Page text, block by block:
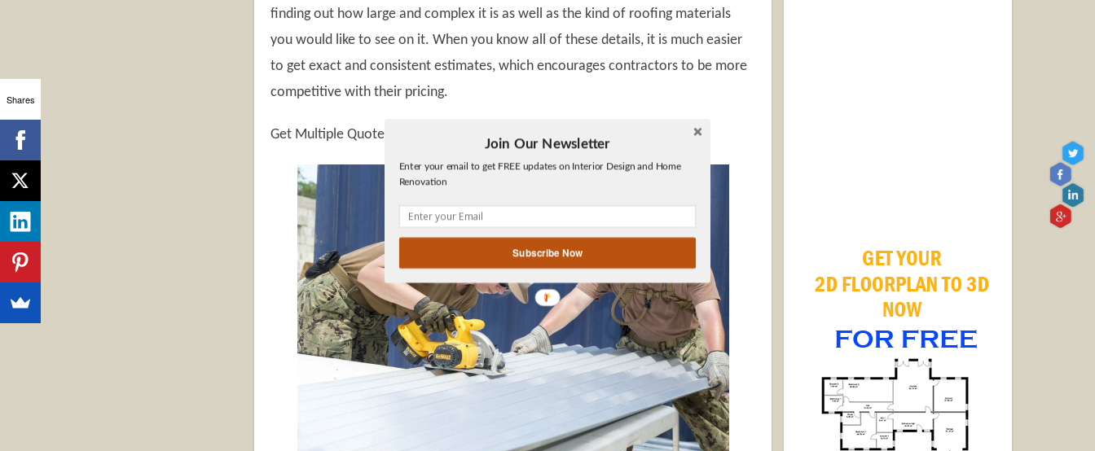
Twitter
Facebook
gplus
finding out how large and complex it is as well as the kind of roofing materials
you would like to see on it. When you know all of these details, it is much easier
to get exact and consistent estimates, which encourages contractors to be more
competitive with their pricing.
Get Multiple Quotes
Shares
Join Our Newsletter
Enter your email to get FREE updates on Interior Design and Home
Renovation
Subscribe Now